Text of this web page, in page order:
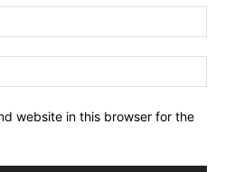
website in this browser for the